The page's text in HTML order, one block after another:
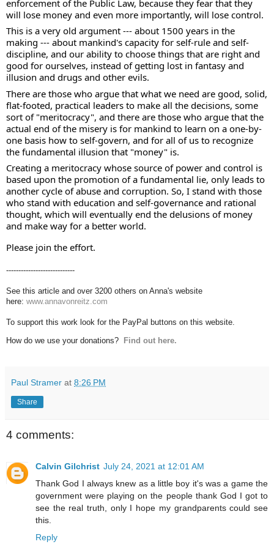
enforcement of the Public Law, because they fear that they
will lose money and even more importantly, will lose control.
This is a very old argument --- about 1500 years in the
making --- about mankind's capacity for self-rule and self-
discipline, and our ability to choose things that are right and
good for ourselves, instead of getting lost in fantasy and
illusion and drugs and other evils.
There are those who argue that what we need are good, solid,
flat-footed, practical leaders to make all the decisions, some
sort of "meritocracy", and there are those who argue that the
actual end of the misery is for mankind to learn on a one-by-
one basis how to self-govern, and for all of us to recognize
the fundamental illusion that "money" is.
Creating a meritocracy whose source of power and control is
based upon the promotion of a fundamental lie, only leads to
another cycle of abuse and corruption. So, I stand with those
who stand with education and self-governance and rational
thought, which will eventually end the delusions of money
and make way for a better world.
Please join the effort.
----------------------------
See this article and over 3200 others on Anna's website
here: www.annavonreitz.com
To support this work look for the PayPal buttons on this website.
How do we use your donations? Find out here.
Paul Stramer at 8:26 PM
Share
4 comments:
Calvin Gilchrist July 24, 2021 at 12:01 AM
Thank God I always knew as a little boy it's was a game the
government were playing on the people thank God I got to
see the real truth, only I hope my grandparents could see
this.
Reply